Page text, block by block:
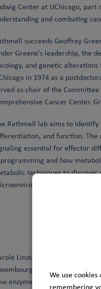
Center at UChicago, part
and combating
succeeds Geoffrey
Greene’s leadership, the
and genetic
in 1974 as a
as chair of the
Cancer Center.
Rathmell lab aims to
and function.
essential for effector
and how
techniques to
shape
Linster is a Full
Centre for Systems
enzyme functions in
We use
remembering